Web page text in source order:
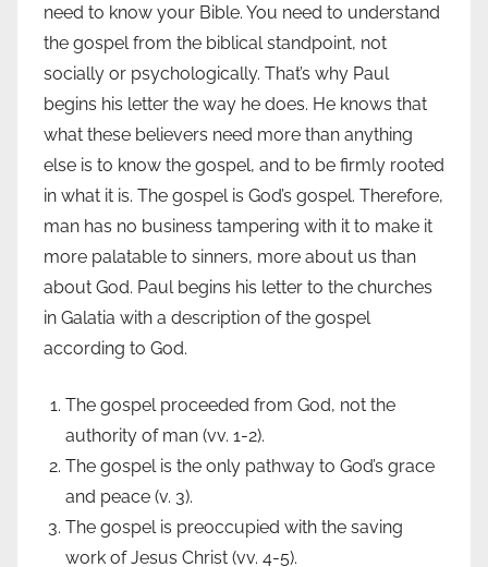
need to know your Bible. You need to understand
the gospel from the biblical standpoint, not
socially or psychologically. That’s why Paul
begins his letter the way he does. He knows that
what these believers need more than anything
else is to know the gospel, and to be firmly rooted
in what it is. The gospel is God’s gospel. Therefore,
man has no business tampering with it to make it
more palatable to sinners, more about us than
about God. Paul begins his letter to the churches
in Galatia with a description of the gospel
according to God.
The gospel proceeded from God, not the
authority of man (vv. 1-2).
The gospel is the only pathway to God’s grace
and peace (v. 3).
The gospel is preoccupied with the saving
work of Jesus Christ (vv. 4-5).